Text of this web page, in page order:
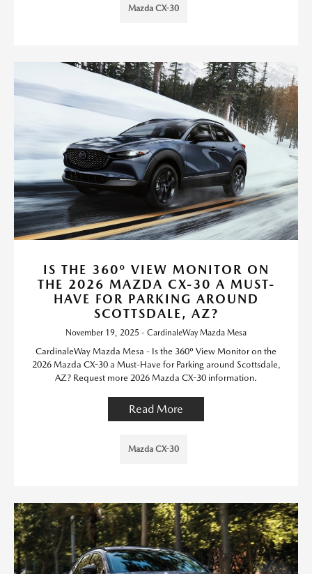
Mazda CX-30
IS THE 360º VIEW MONITOR ON
THE 2026 MAZDA CX-30 A MUST-
HAVE FOR PARKING AROUND
SCOTTSDALE, AZ?
November 19, 2025 - CardinaleWay Mazda Mesa
CardinaleWay Mazda Mesa - Is the 360º View Monitor on the
2026 Mazda CX-30 a Must-Have for Parking around Scottsdale,
AZ? Request more 2026 Mazda CX-30 information.
Read More
Mazda CX-30